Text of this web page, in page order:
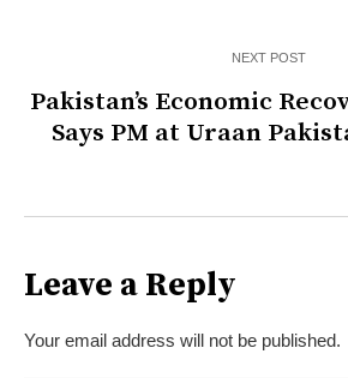
NEXT POST
Pakistan’s Economic
Says PM at Uraan
Leave a Reply
Your email address will not be published.